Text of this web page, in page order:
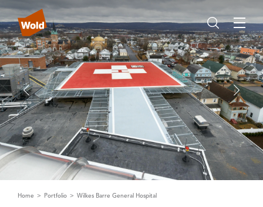
Home Portfolio Wilkes Barre General Hospital